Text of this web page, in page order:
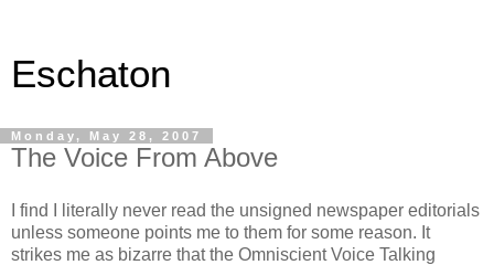
Eschaton
Monday, May 28, 2007
The Voice From Above
I find I literally never read the unsigned newspaper editorials
unless someone points me to them for some reason. It
strikes me as bizarre that the Omniscient Voice Talking